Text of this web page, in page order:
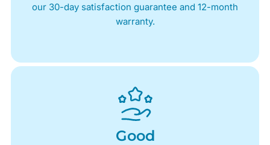
our 30-day satisfaction guarantee and 12-month
warranty.
Good